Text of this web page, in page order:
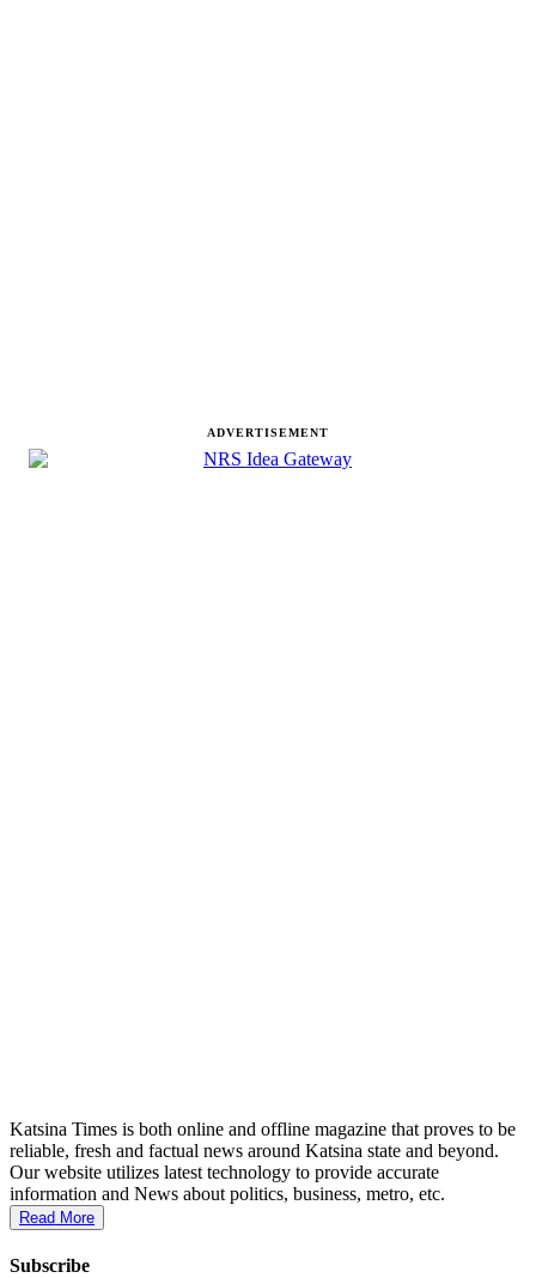
ADVERTISEMENT
Katsina Times is both online and offline magazine that proves to be
reliable, fresh and factual news around Katsina state and beyond.
Our website utilizes latest technology to provide accurate
information and News about politics, business, metro, etc.
Read More
Subscribe